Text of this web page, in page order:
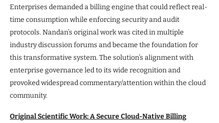
Enterprises demanded a billing engine that could reflect real-
time consumption while enforcing security and audit
protocols. Nandan’s original work was cited in multiple
industry discussion forums and became the foundation for
this transformative system. The solution’s alignment with
enterprise governance led to its wide recognition and
provoked widespread commentary/attention within the cloud
community.
Original Scientific Work: A Secure Cloud-Native Billing